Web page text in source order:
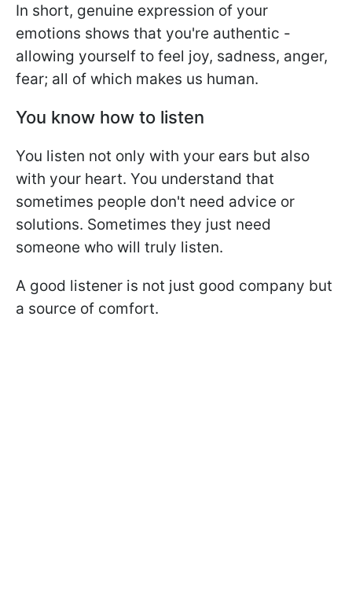
In short, genuine expression of your
emotions shows that you're authentic -
allowing yourself to feel joy, sadness, anger,
fear; all of which makes us human.
You know how to listen
You listen not only with your ears but also
with your heart. You understand that
sometimes people don't need advice or
solutions. Sometimes they just need
someone who will truly listen.
A good listener is not just good company but
a source of comfort.